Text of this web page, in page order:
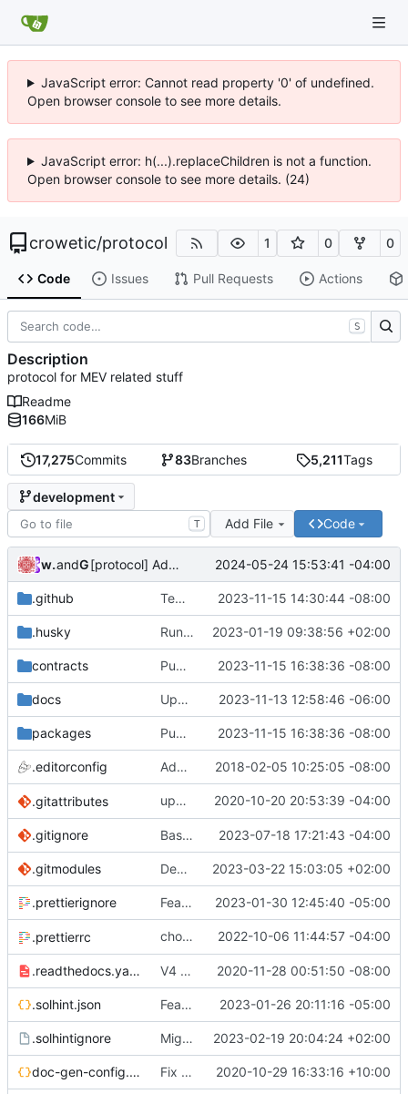
JavaScript error: Cannot read property '0' of undefined.
Open browser console to see more details.
JavaScript error: h(...).replaceChildren is not a function.
Open browser console to see more details. (24)
crowetic/protocol 1 0 0
Code Issues Pull Requests Actions
17,275Commits 83Branches 5,211Tags
development
T Add File Code
wonge97and GitHub [protocol] Add file for OP RPGF Round 4 Funding ( 2024-05-24 15:53:41 -04:00
.github Temporarily disable erc20 and governance in ci ( 2023-11-15 14:30:44 -08:00
.husky Run linter and formatter on staged files ( 2023-01-19 09:38:56 +02:00
contracts Publish: CHANGELOG and Package Version Updates into development ( 2023-11-15 16:38:36 -08:00
docs Update docs with missing chains that 0x protocol is deployed on ( 2023-11-13 12:58:46 -06:00
packages Publish: CHANGELOG and Package Version Updates into development ( 2023-11-15 16:38:36 -08:00
.editorconfig Add .editorconfig 2018-02-05 10:25:05 -08:00
.gitattributes update @0x/tools deps
2020-10-20 20:53:39 -04:00
.gitignore Base mainnet ( #734)
2023-07-18 17:21:43 -04:00
.gitmodules Decentralised governance of 0x protocol and treasury ( 2023-03-22 15:03:05 +02:00
.prettierignore Feat: fix protocol release action (#652
2023-01-30 12:45:40 -05:00
.prettierrc chore: Configure prettier-solidity
2022-10-06 11:44:57 -04:00
.readthedocs.yaml V4 Docs. See live on https://
2020-11-28 00:51:50 -08:00
.solhint.json Feat/Add Foundry Testing Environment s[TKR-525] ( 2023-01-26 20:11:16 -05:00
.solhintignore Migrate erc20-contracts to foundry ( 2023-02-19 20:04:24 +02:00
doc-gen-config.json Fix broken tools deps ( #20)
2020-10-29 16:33:16 +10:00
S
Description
protocol for MEV related stuff
Readme
166MiB